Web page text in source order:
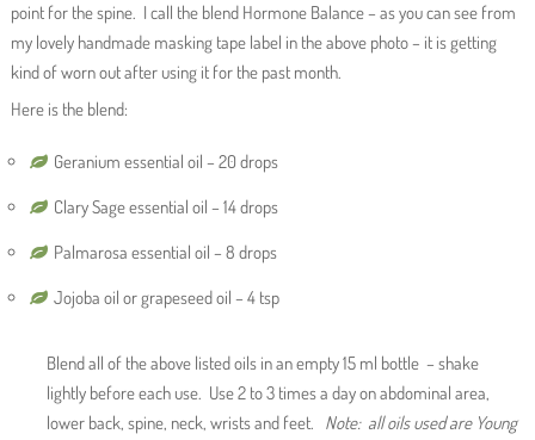
point for the spine. I call the blend Hormone Balance – as you can see from
my lovely handmade masking tape label in the above photo – it is getting
kind of worn out after using it for the past month.
Here is the blend:
Geranium essential oil – 20 drops
Clary Sage essential oil – 14 drops
Palmarosa essential oil – 8 drops
Jojoba oil or grapeseed oil – 4 tsp
Blend all of the above listed oils in an empty 15 ml bottle – shake
lightly before each use. Use 2 to 3 times a day on abdominal area,
lower back, spine, neck, wrists and feet. Note: all oils used are Young